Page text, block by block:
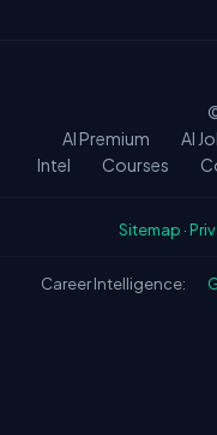
AI Premium
AI
Intel
Courses
Sitemap ·
Career Intelligence: